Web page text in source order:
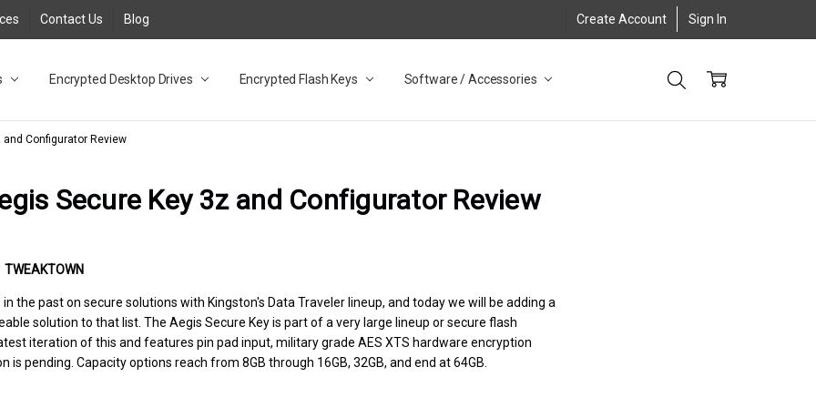
Contact Us Blog Create Account Sign In
Encrypted Desktop Drives Encrypted Flash Keys Software / Accessories
Desktop Drives for UK and EU FAQ
Adapter FAQ
NZ
Database FAQ
/ 3.2 Portable Drive FAQ
Desktop Drive FAQ
3.0 Desktop Drive FAQ
Solid State Drive
Solid State Drive FAQ
Flash Drive FAQ
3.1 (3.0) Flash Drive FAQ
3.1 (3.0) Flash Drive FAQ
FAQ
Configurator Review
Secure Key 3z and Configurator Review
TWEAKTOWN
in the past on secure solutions with Kingston's Data Traveler lineup, and today we will be adding a
solution to that list. The Aegis Secure Key is part of a very large lineup or secure flash
iteration of this and features pin pad input, military grade AES XTS hardware encryption
is pending. Capacity options reach from 8GB through 16GB, 32GB, and end at 64GB.